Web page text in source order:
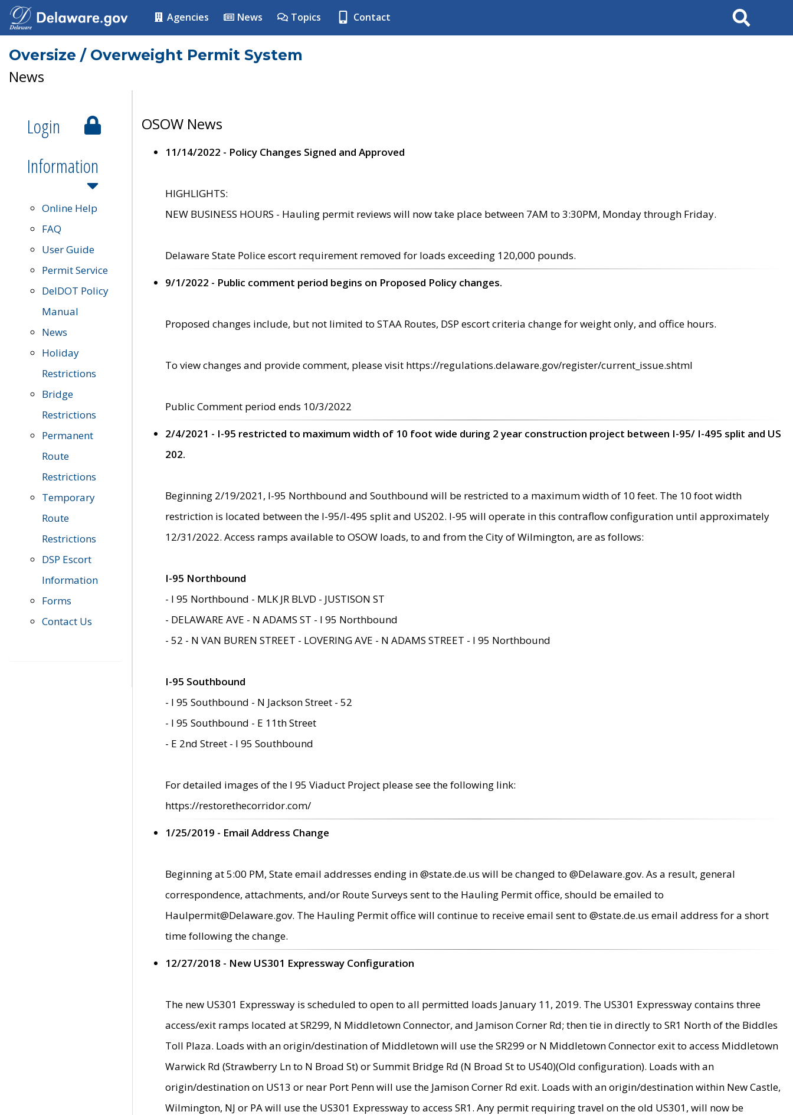
Agencies News Topics Contact Search
Oversize / Overweight Permit System
News
Login
Information
Online Help
FAQ
User Guide
Permit Service
DelDOT Policy
Manual
News
Holiday
Restrictions
Bridge
Restrictions
Permanent
Route
Restrictions
Temporary
Route
Restrictions
DSP Escort
Information
Forms
Contact Us
OSOW News
11/14/2022 - Policy Changes Signed and Approved
HIGHLIGHTS:
NEW BUSINESS HOURS - Hauling permit reviews will now take place between 7AM to 3:30PM, Monday through Friday.
Delaware State Police escort requirement removed for loads exceeding 120,000 pounds.
9/1/2022 - Public comment period begins on Proposed Policy changes.
Proposed changes include, but not limited to STAA Routes, DSP escort criteria change for weight only, and office hours.
To view changes and provide comment, please visit https://regulations.delaware.gov/register/current_issue.shtml
Public Comment period ends 10/3/2022
2/4/2021 - I-95 restricted to maximum width of 10 foot wide during 2 year construction project between I-95/ I-495 split and US
202.
Beginning 2/19/2021, I-95 Northbound and Southbound will be restricted to a maximum width of 10 feet. The 10 foot width
restriction is located between the I-95/I-495 split and US202. I-95 will operate in this contraflow configuration until approximately
12/31/2022. Access ramps available to OSOW loads, to and from the City of Wilmington, are as follows:
I-95 Northbound
- I 95 Northbound - MLK JR BLVD - JUSTISON ST
- DELAWARE AVE - N ADAMS ST - I 95 Northbound
- 52 - N VAN BUREN STREET - LOVERING AVE - N ADAMS STREET - I 95 Northbound
I-95 Southbound
- I 95 Southbound - N Jackson Street - 52
- I 95 Southbound - E 11th Street
- E 2nd Street - I 95 Southbound
For detailed images of the I 95 Viaduct Project please see the following link:
https://restorethecorridor.com/
1/25/2019 - Email Address Change
Beginning at 5:00 PM, State email addresses ending in @state.de.us will be changed to @Delaware.gov. As a result, general
correspondence, attachments, and/or Route Surveys sent to the Hauling Permit office, should be emailed to
Haulpermit@Delaware.gov. The Hauling Permit office will continue to receive email sent to @state.de.us email address for a short
time following the change.
12/27/2018 - New US301 Expressway Configuration
The new US301 Expressway is scheduled to open to all permitted loads January 11, 2019. The US301 Expressway contains three
access/exit ramps located at SR299, N Middletown Connector, and Jamison Corner Rd; then tie in directly to SR1 North of the Biddles
Toll Plaza. Loads with an origin/destination of Middletown will use the SR299 or N Middletown Connector exit to access Middletown
Warwick Rd (Strawberry Ln to N Broad St) or Summit Bridge Rd (N Broad St to US40)(Old configuration). Loads with an
origin/destination on US13 or near Port Penn will use the Jamison Corner Rd exit. Loads with an origin/destination within New Castle,
Wilmington, NJ or PA will use the US301 Expressway to access SR1. Any permit requiring travel on the old US301, will now be